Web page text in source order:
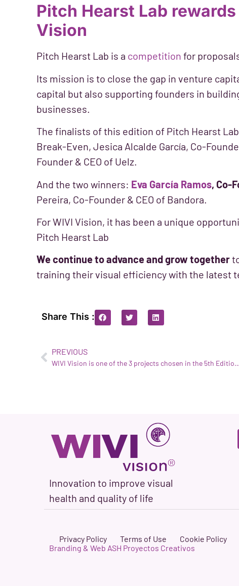
Pitch Hearst Lab
Vision
Pitch Hearst Lab is a competition for
Its mission is to close the gap in venture
capital but also supporting founders in
businesses.
The finalists of this edition of Pitch Hearst
Break-Even, Jesica Alcalde García, Co-
Founder & CEO of Uelz.
And the two winners: Eva García Ramos, Co-
Pereira, Co-Founder & CEO of Bandora.
For WIVI Vision, it has been a unique
Pitch Hearst Lab
We continue to advance and grow together
training their visual efficiency with the latest
Share This :
PREVIOUS
WIVI Vision is one of the 3 projects chosen in the 5th Edition of Unicef Lab
Innovation to improve visual
health and quality of life
Privacy Policy Terms of Use
Cookie Policy
Branding & Web ASH Proyectos Creativos